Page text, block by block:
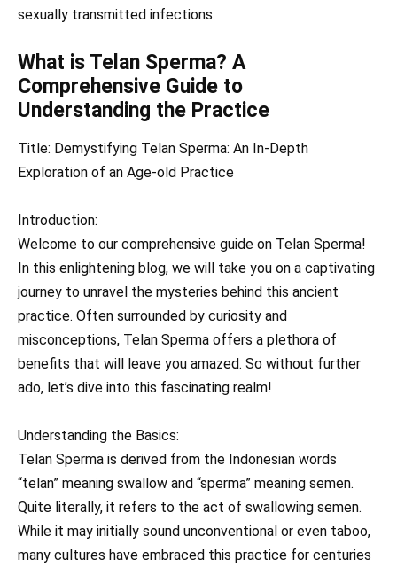
sexually transmitted infections.
What is Telan Sperma? A
Comprehensive Guide to
Understanding the Practice
Title: Demystifying Telan Sperma: An In-Depth
Exploration of an Age-old Practice
Introduction:
Welcome to our comprehensive guide on Telan Sperma!
In this enlightening blog, we will take you on a captivating
journey to unravel the mysteries behind this ancient
practice. Often surrounded by curiosity and
misconceptions, Telan Sperma offers a plethora of
benefits that will leave you amazed. So without further
ado, let’s dive into this fascinating realm!
Understanding the Basics:
Telan Sperma is derived from the Indonesian words
“telan” meaning swallow and “sperma” meaning semen.
Quite literally, it refers to the act of swallowing semen.
While it may initially sound unconventional or even taboo,
many cultures have embraced this practice for centuries